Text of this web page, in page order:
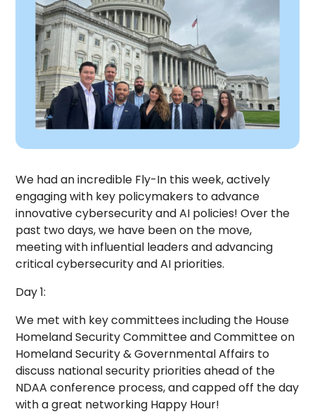
We had an incredible Fly-In this week, actively
engaging with key policymakers to advance
innovative cybersecurity and AI policies! Over the
past two days, we have been on the move,
meeting with influential leaders and advancing
critical cybersecurity and AI priorities.
Day 1:
We met with key committees including the House
Homeland Security Committee and Committee on
Homeland Security & Governmental Affairs to
discuss national security priorities ahead of the
NDAA conference process, and capped off the day
with a great networking Happy Hour!